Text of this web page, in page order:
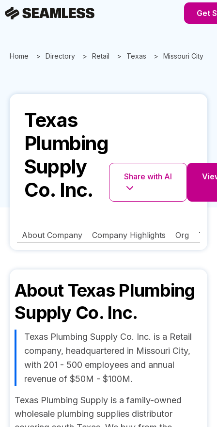
Get
Home Directory Retail Texas Missouri City
Texas
Plumbing
Supply
Co. Inc.
Share with AI
About Company Company Highlights Org
About Texas Plumbing
Supply Co. Inc.
Texas Plumbing Supply Co. Inc. is a Retail
company, headquartered in Missouri City,
with 201 - 500 employees and annual
revenue of $50M - $100M.
Texas Plumbing Supply is a family-owned
wholesale plumbing supplies distributor